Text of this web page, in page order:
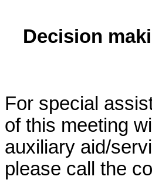
Decision
For special
of this meeting
auxiliary aid/
please call the